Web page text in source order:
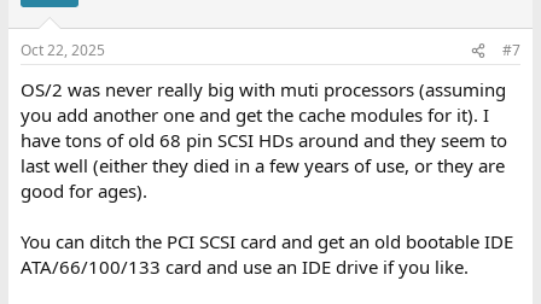
Oct 22, 2025 #7
OS/2 was never really big with muti processors (assuming
you add another one and get the cache modules for it). I
have tons of old 68 pin SCSI HDs around and they seem to
last well (either they died in a few years of use, or they are
good for ages).
You can ditch the PCI SCSI card and get an old bootable IDE
ATA/66/100/133 card and use an IDE drive if you like.